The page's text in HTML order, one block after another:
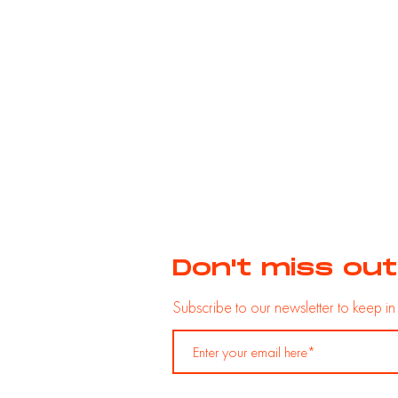
Subscribe to our newsletter to keep in
Don't miss out